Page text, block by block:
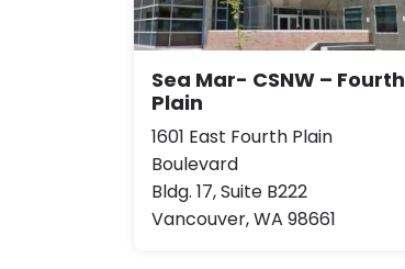
Sea Mar- CSNW – Fourth
Plain
1601 East Fourth Plain
Boulevard
Bldg. 17, Suite B222
Vancouver, WA 98661